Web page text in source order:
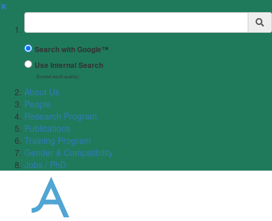
✖
Suchbegriff
Search with Google™
Use Internal Search
(limited result quality)
About Us
People
Research Program
Publications
Training Program
Gender & Compatibility
Jobs / PhD